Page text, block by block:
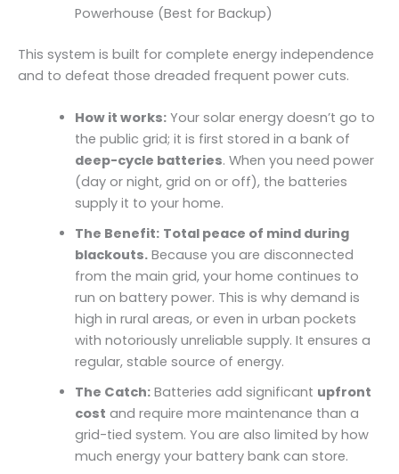
Powerhouse (Best for Backup)
This system is built for complete energy independence
and to defeat those dreaded frequent power cuts.
How it works:Your solar energy doesn’t go to
the public grid; it is first stored in a bank of
deep-cycle batteries. When you need power
(day or night, grid on or off), the batteries
supply it to your home.
The Benefit: Total peace of mind during
blackouts.Because you are disconnected
from the main grid, your home continues to
run on battery power. This is why demand is
high in rural areas, or even in urban pockets
with notoriously unreliable supply. It ensures a
regular, stable source of energy.
The Catch:Batteries add significant upfront
cost and require more maintenance than a
grid-tied system. You are also limited by how
much energy your battery bank can store.